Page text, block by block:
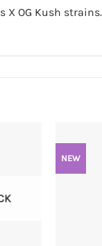
OG Kush strains.
NEW